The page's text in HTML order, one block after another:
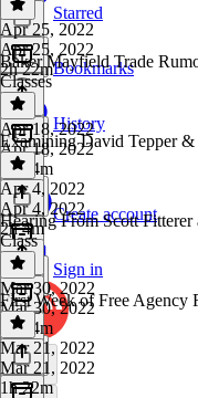
Starred
Bookmarks
History
Create account
Sign in
Apr 25, 2022
Apr 25, 2022
2h 22m
Baker Mayfield Trade
Classes
Apr 18, 2022
Apr 18, 2022
2h 24m
Examining David Tepper &
Apr 4, 2022
Apr 4, 2022
2h 4m
Hearing From Scott
Class
Mar 30, 2022
Mar 30, 2022
1h 44m
First Week of Free Agency
Mar 21, 2022
Mar 21, 2022
1h 22m